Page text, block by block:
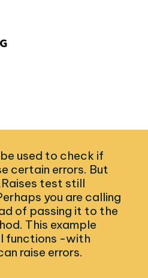
used to check if
certain errors. But
test still
you are calling
of passing it to the
This example
functions -with
raise errors.